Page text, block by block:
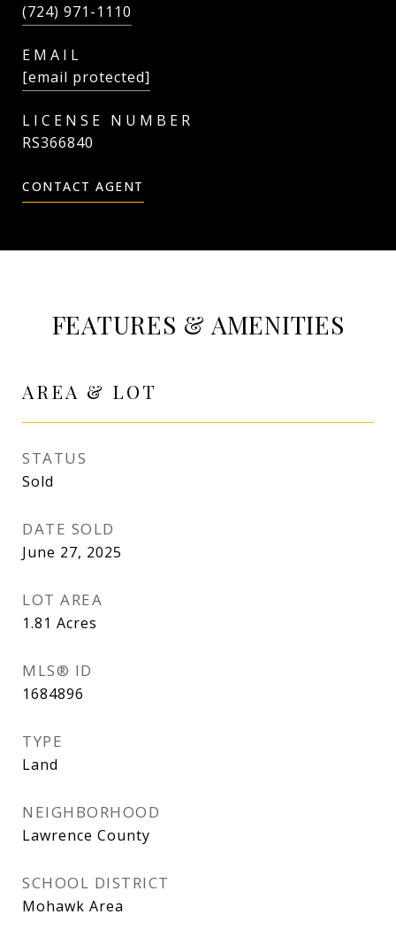
(724) 971-1110
EMAIL
[email protected]
RS366840
CONTACT AGENT
FEATURES & AMENITIES
AREA & LOT
STATUS
Sold
DATE SOLD
June 27, 2025
LOT AREA
1.81 Acres
MLS® ID
1684896
TYPE
Land
NEIGHBORHOOD
Lawrence County
SCHOOL DISTRICT
Mohawk Area